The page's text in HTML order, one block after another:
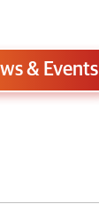
& Events